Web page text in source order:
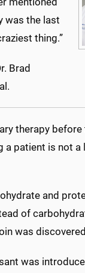
was the last
thing.”
Brad
therapy
a patient is not a
and
of
was
was